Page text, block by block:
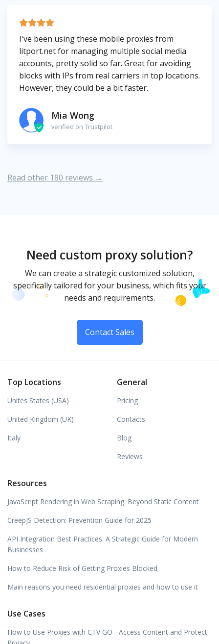
I've been using these mobile proxies from
litport.net for managing multiple social media
accounts, pretty solid so far. Great for avoiding
blocks with IPs from real carriers in top locations.
However, they could be a bit faster.
Mia Wong
verified on Trustpilot
Read other 180 reviews →
Need custom proxy solution?
We can create a strategic customized solution,
specifically tailored for your business, which fits your
needs and requirements.
Contact Sales
Top Locations
Unites States (USA)
United Kingdom (UK)
Italy
General
Pricing
Contacts
Blog
Reviews
Resources
JavaScript Rendering in Web Scraping: Beyond Static Content
CreepJS Detection: Prevention Guide for 2025
API Integration Best Practices: A Strategic Guide for Modern
Businesses
How to Reduce Risk of Getting Proxies Blocked
Main reasons you need residential proxies and how to use it
Use Cases
How to Use Proxies with CTV GO - Access Content and Protect